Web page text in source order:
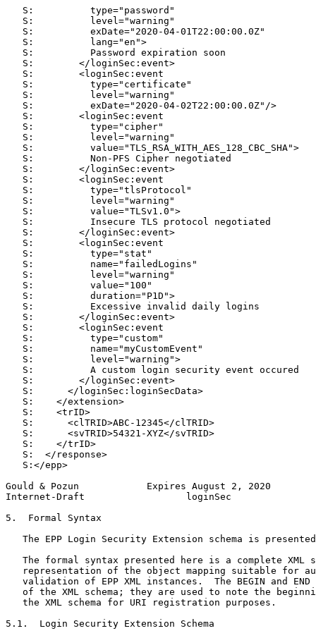
   S:          type="password"
   S:          level="warning"
   S:          exDate="2020-04-01T22:00:00.0Z"
   S:          lang="en">
   S:          Password expiration soon
   S:        </loginSec:event>
   S:        <loginSec:event
   S:          type="certificate"
   S:          level="warning"
   S:          exDate="2020-04-02T22:00:00.0Z"/>
   S:        <loginSec:event
   S:          type="cipher"
   S:          level="warning"
   S:          value="TLS_RSA_WITH_AES_128_CBC_SHA">
   S:          Non-PFS Cipher negotiated
   S:        </loginSec:event>
   S:        <loginSec:event
   S:          type="tlsProtocol"
   S:          level="warning"
   S:          value="TLSv1.0">
   S:          Insecure TLS protocol negotiated
   S:        </loginSec:event>
   S:        <loginSec:event
   S:          type="stat"
   S:          name="failedLogins"
   S:          level="warning"
   S:          value="100"
   S:          duration="P1D">
   S:          Excessive invalid daily logins
   S:        </loginSec:event>
   S:        <loginSec:event
   S:          type="custom"
   S:          name="myCustomEvent"
   S:          level="warning">
   S:          A custom login security event occured
   S:        </loginSec:event>
   S:      </loginSec:loginSecData>
   S:    </extension>
   S:    <trID>
   S:      <clTRID>ABC-12345</clTRID>
   S:      <svTRID>54321-XYZ</svTRID>
   S:    </trID>
   S:  </response>
   S:</epp>
Gould & Pozun            Expires August 2, 2020
Internet-Draft                  loginSec
5.  Formal Syntax
The EPP Login Security Extension schema is
The formal syntax presented here is a complete XML
representation of the object mapping suitable for
validation of EPP XML instances.  The BEGIN and END
of the XML schema; they are used to note the
   the XML schema for URI registration purposes.
5.1.  Login Security Extension Schema